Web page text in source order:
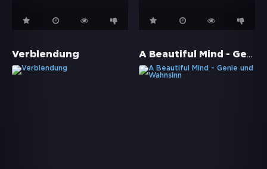
Verblendung A Beautiful Mind - Genie und Wahnsinn